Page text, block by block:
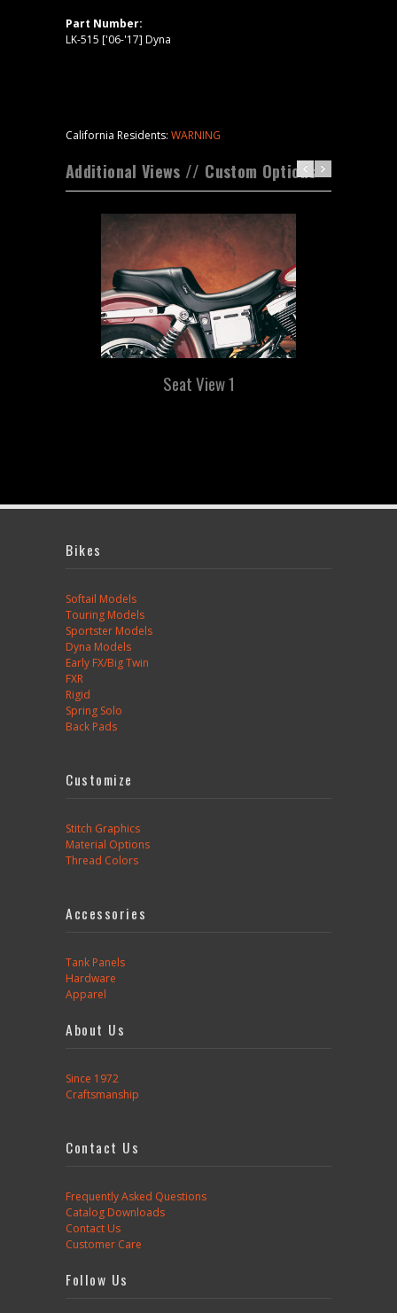
Part Number:
LK-515 ['06-'17] Dyna
California Residents: WARNING
Additional Views // Custom Options
Seat View 1
Bikes
Softail Models
Touring Models
Sportster Models
Dyna Models
Early FX/Big Twin
FXR
Rigid
Spring Solo
Back Pads
Customize
Stitch Graphics
Material Options
Thread Colors
Accessories
Tank Panels
Hardware
Apparel
About Us
Since 1972
Craftsmanship
Contact Us
Frequently Asked Questions
Catalog Downloads
Contact Us
Customer Care
Follow Us